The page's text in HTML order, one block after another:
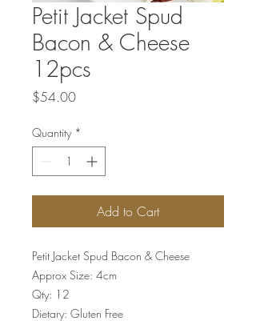
Petit Jacket Spud
Bacon & Cheese
12pcs
$54.00Price
Quantity *
Add to Cart
Petit Jacket Spud Bacon & Cheese
Approx Size: 4cm
Qty: 12
Dietary: Gluten Free